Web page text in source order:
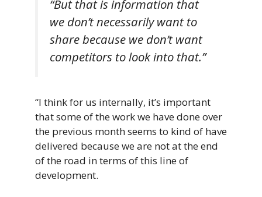
“But that is information that
we don’t necessarily want to
share because we don’t want
competitors to look into that.”
“I think for us internally, it’s important
that some of the work we have done over
the previous month seems to kind of have
delivered because we are not at the end
of the road in terms of this line of
development.